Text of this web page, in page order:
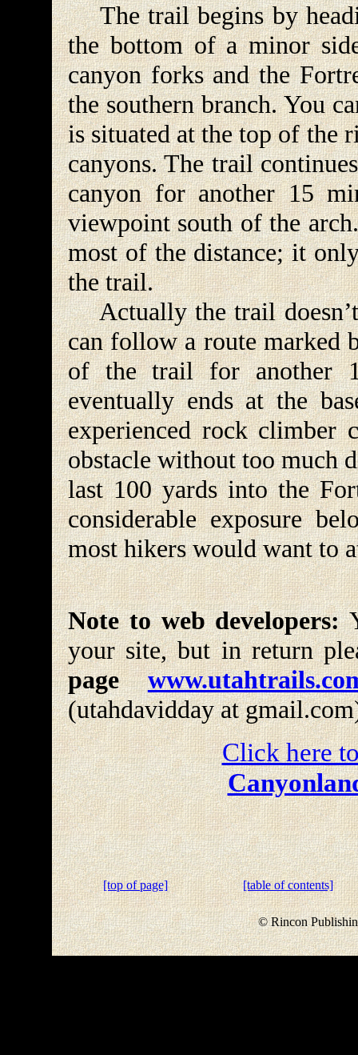
The trail begins by
the bottom of a minor
canyon forks and the
the southern branch. You
is situated at the top of the
canyons. The trail
canyon for another 15
viewpoint south of the
most of the distance; it
the trail.
Actually the trail doesn’t
can follow a route marked
of the trail for another
eventually ends at the
experienced rock climber
obstacle without too much
last 100 yards into the
considerable exposure
most hikers would want to
Note to web developers:
your site, but in return
page
(utahdavidday at
Click here
[top of page] [table of contents]
© Rincon